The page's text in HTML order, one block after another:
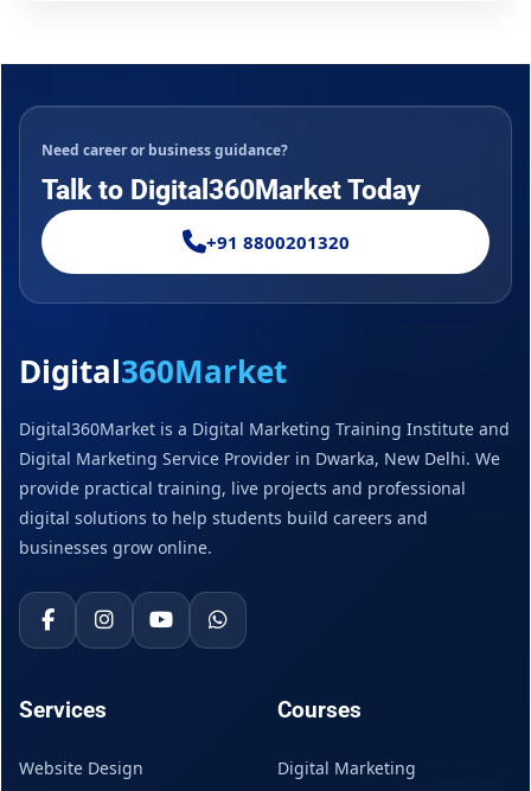
Need career or business guidance?
Talk to Digital360Market Today
+91 8800201320
Digital360Market
Digital360Market is a Digital Marketing Training Institute and
Digital Marketing Service Provider in Dwarka, New Delhi. We
provide practical training, live projects and professional
digital solutions to help students build careers and
businesses grow online.
Services
Website Design
Courses
Digital Marketing